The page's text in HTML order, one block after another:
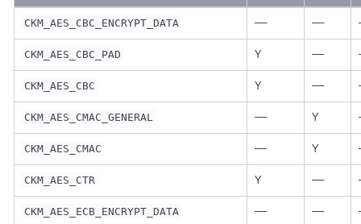
CKM_AES_CBC_ENCRYPT_DATA — —
CKM_AES_CBC_PAD Y —
CKM_AES_CBC Y —
CKM_AES_CMAC_GENERAL — Y
CKM_AES_CMAC — Y
CKM_AES_CTR Y —
CKM_AES_ECB_ENCRYPT_DATA — —